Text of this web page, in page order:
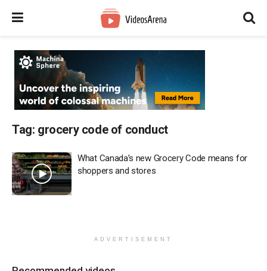
Tag: grocery code of conduct
What Canada’s new Grocery Code means for
shoppers and stores
ADVERTISEMENT